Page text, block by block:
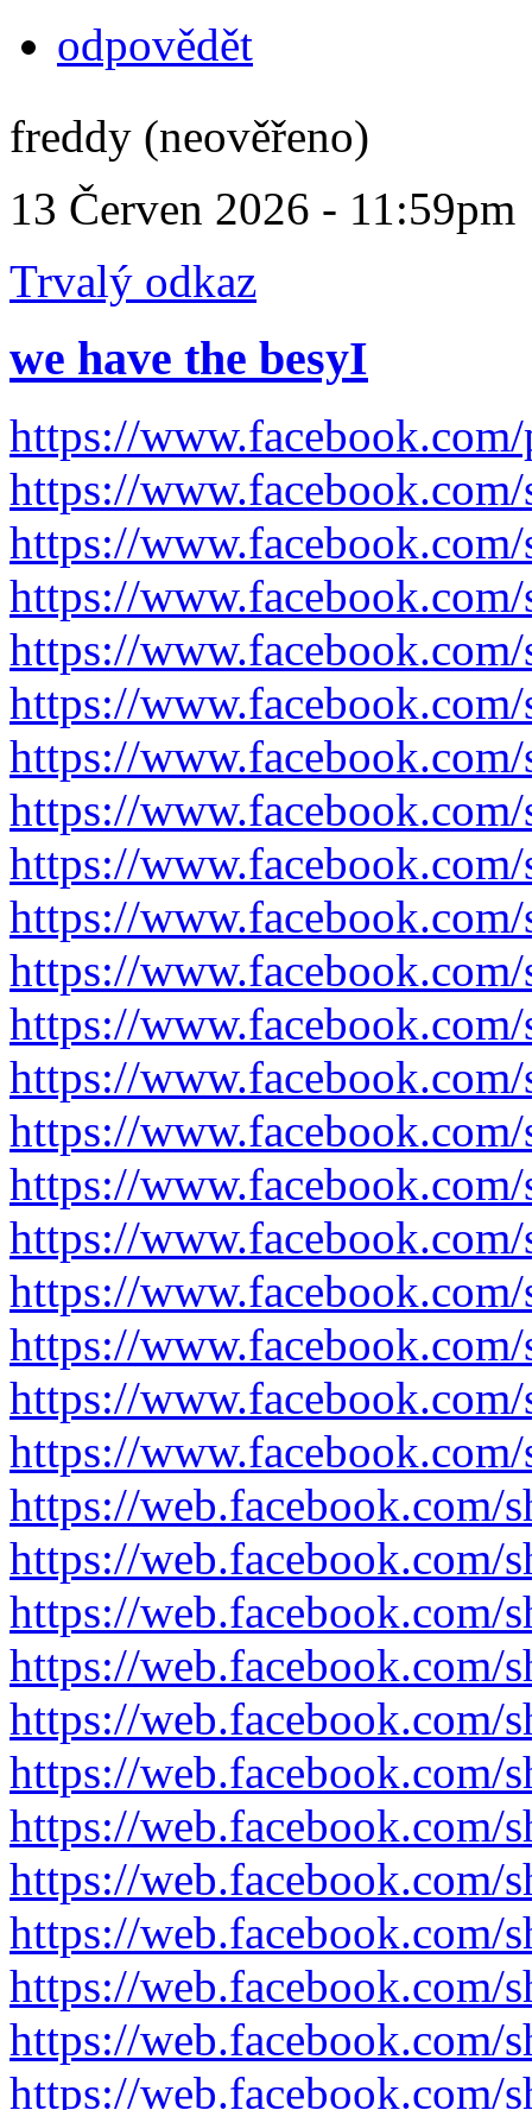
odpovědět
freddy (neověřeno)
13 Červen 2026 - 11:59pm
Trvalý odkaz
we have the besyI
https://
https://
https://
https://
https://
https://
https://
https://
https://
https://
https://
https://
https://
https://
https://
https://
https://
https://
https://
https://
https://web.facebook.com/
https://web.facebook.com/
https://web.facebook.com/
https://web.facebook.com/
https://web.facebook.com/
https://web.facebook.com/
https://web.facebook.com/
https://web.facebook.com/
https://web.facebook.com/
https://web.facebook.com/
https://web.facebook.com/
https://web.facebook.com/